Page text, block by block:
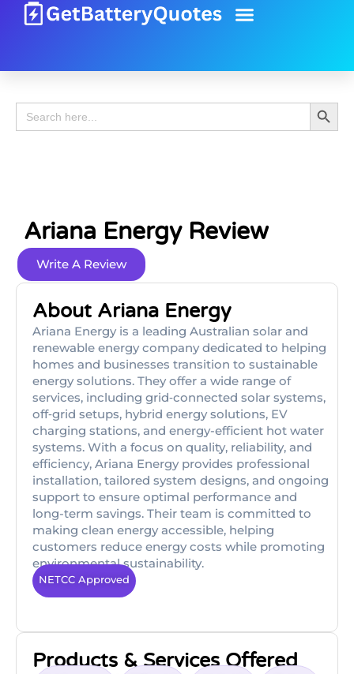
Search
for:
Search
Ariana Energy Review
Write A Review
About Ariana Energy
Ariana Energy is a leading Australian solar and
renewable energy company dedicated to helping
homes and businesses transition to sustainable
energy solutions. They offer a wide range of
services, including grid‑connected solar systems,
off‑grid setups, hybrid energy solutions, EV
charging stations, and energy-efficient hot water
systems. With a focus on quality, reliability, and
efficiency, Ariana Energy provides professional
installation, tailored system designs, and ongoing
support to ensure optimal performance and
long-term savings. Their team is committed to
making clean energy accessible, helping
customers reduce energy costs while promoting
environmental sustainability.
NETCC Approved
Products & Services Offered